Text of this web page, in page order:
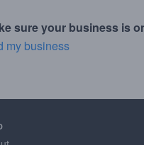
sure your business is
my business